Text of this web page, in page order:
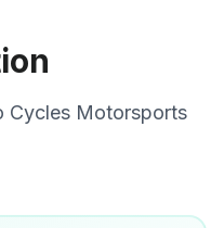
Cycles Motorsports